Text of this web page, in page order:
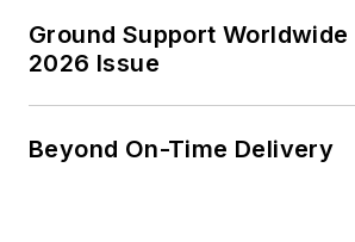
Ground Support
2026 Issue
Beyond On-Time Delivery